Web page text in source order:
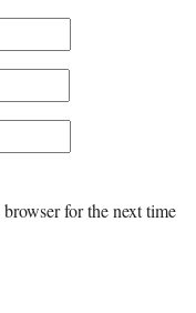
for the next time